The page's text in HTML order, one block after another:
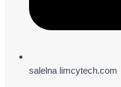
salelna limcytech.com